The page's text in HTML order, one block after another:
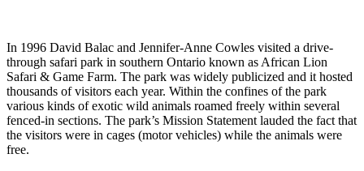
In 1996 David Balac and Jennifer-Anne Cowles visited a drive-
through safari park in southern Ontario known as African Lion
Safari & Game Farm. The park was widely publicized and it hosted
thousands of visitors each year. Within the confines of the park
various kinds of exotic wild animals roamed freely within several
fenced-in sections. The park’s Mission Statement lauded the fact that
the visitors were in cages (motor vehicles) while the animals were
free.